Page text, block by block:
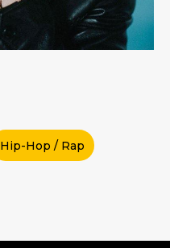
Hip-Hop / Rap